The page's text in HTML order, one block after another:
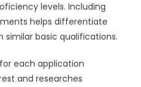
levels. Including
helps differentiate
basic qualifications.
each application
and researches